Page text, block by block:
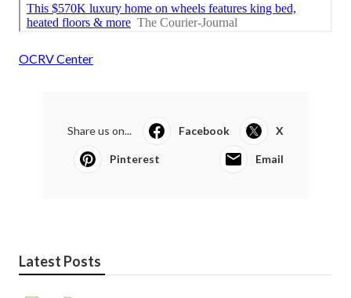
OCRV Center
Share us on... Facebook X
Pinterest Email
Latest Posts